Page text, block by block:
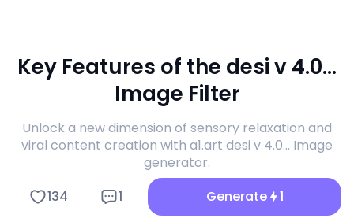
Key Features of the desi v 4.0...
Image Filter
Unlock a new dimension of sensory relaxation and
viral content creation with a1.art desi v 4.0... Image
generator.
134
1 Generate 1